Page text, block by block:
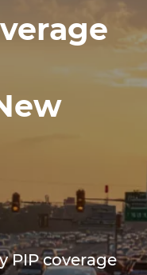
PIP coverage